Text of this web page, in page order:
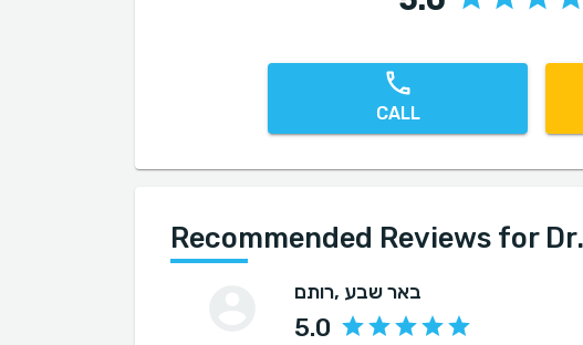
CALL
Recommended Reviews for
רותם , באר שבע
5.0